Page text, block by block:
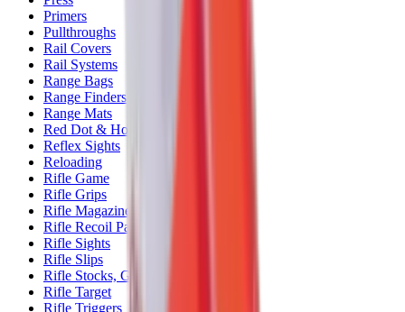
Primers
Pullthroughs
Rail Covers
Rail Systems
Range Bags
Range Finders
Range Mats
Red Dot & Holo Point
Reflex Sights
Reloading
Rifle Game
Rifle Grips
Rifle Magazines
Rifle Recoil Pads
Rifle Sights
Rifle Slips
Rifle Stocks, Grips & Gun Parts
Rifle Target
Rifle Triggers